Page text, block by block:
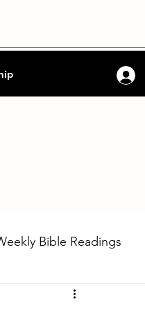
Bible Readings